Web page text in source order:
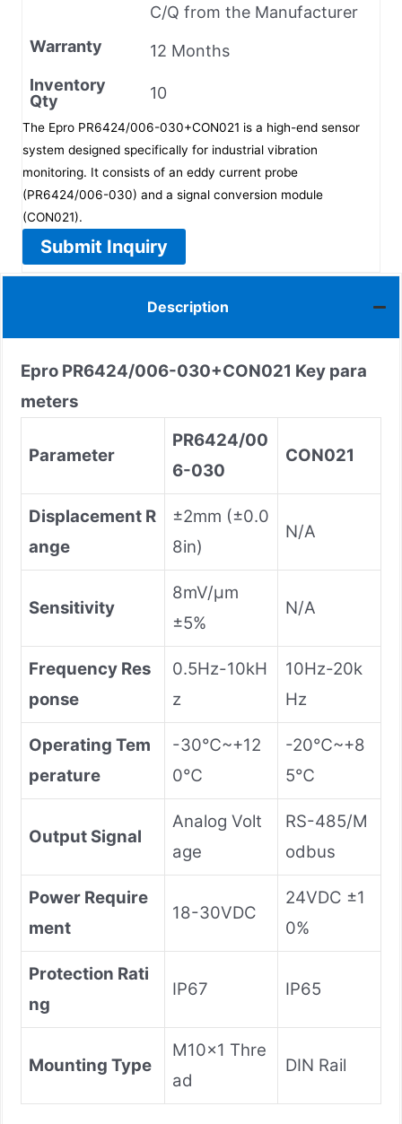
C/Q from the Manufacturer
Warranty
12 Months
Inventory
Qty
10
The Epro PR6424/006-030+CON021 is a high-end sensor
system designed specifically for industrial vibration
monitoring. It consists of an eddy current probe
(PR6424/006-030) and a signal conversion module
(CON021).
Submit Inquiry
Description
Epro PR6424/006-030+CON021 Key para
meters
Parameter
PR6424/00
6-030
CON021
Displacement R
ange
±2mm (±0.0
8in)
N/A
Sensitivity
8mV/μm
±5%
N/A
Frequency Res
ponse
0.5Hz-10kH
z
10Hz-20k
Hz
Operating Tem
perature
-30℃~+12
0℃
-20℃~+8
5℃
Output Signal
Analog Volt
age
RS-485/M
odbus
Power Require
ment
18-30VDC
24VDC ±1
0%
Protection Rati
ng
IP67 IP65
Mounting Type
M10×1 Thre
ad
DIN Rail